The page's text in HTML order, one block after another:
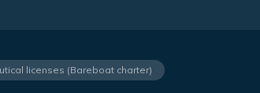
licenses (Bareboat charter)